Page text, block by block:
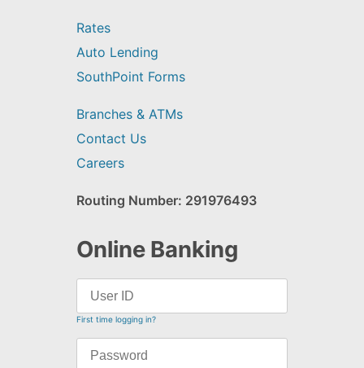
Rates
Auto Lending
SouthPoint Forms
Branches & ATMs
Contact Us
Careers
Routing Number: 291976493
Online Banking
First time logging in?